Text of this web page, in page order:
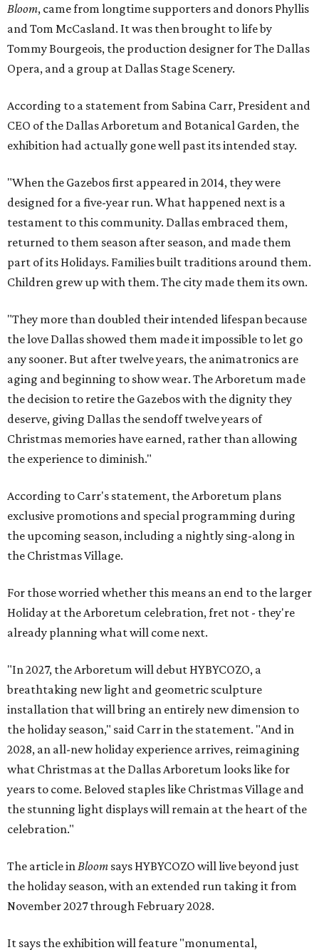
Bloom, came from longtime supporters and donors Phyllis
and Tom McCasland. It was then brought to life by
Tommy Bourgeois, the production designer for The Dallas
Opera, and a group at Dallas Stage Scenery.
According to a statement from Sabina Carr, President and
CEO of the Dallas Arboretum and Botanical Garden, the
exhibition had actually gone well past its intended stay.
"When the Gazebos first appeared in 2014, they were
designed for a five-year run. What happened next is a
testament to this community. Dallas embraced them,
returned to them season after season, and made them
part of its Holidays. Families built traditions around them.
Children grew up with them. The city made them its own.
"They more than doubled their intended lifespan because
the love Dallas showed them made it impossible to let go
any sooner. But after twelve years, the animatronics are
aging and beginning to show wear. The Arboretum made
the decision to retire the Gazebos with the dignity they
deserve, giving Dallas the sendoff twelve years of
Christmas memories have earned, rather than allowing
the experience to diminish."
According to Carr's statement, the Arboretum plans
exclusive promotions and special programming during
the upcoming season, including a nightly sing-along in
the Christmas Village.
For those worried whether this means an end to the larger
Holiday at the Arboretum celebration, fret not - they're
already planning what will come next.
"In 2027, the Arboretum will debut HYBYCOZO, a
breathtaking new light and geometric sculpture
installation that will bring an entirely new dimension to
the holiday season," said Carr in the statement. "And in
2028, an all-new holiday experience arrives, reimagining
what Christmas at the Dallas Arboretum looks like for
years to come. Beloved staples like Christmas Village and
the stunning light displays will remain at the heart of the
celebration."
The article in Bloom says HYBYCOZO will live beyond just
the holiday season, with an extended run taking it from
November 2027 through February 2028.
It says the exhibition will feature "monumental,